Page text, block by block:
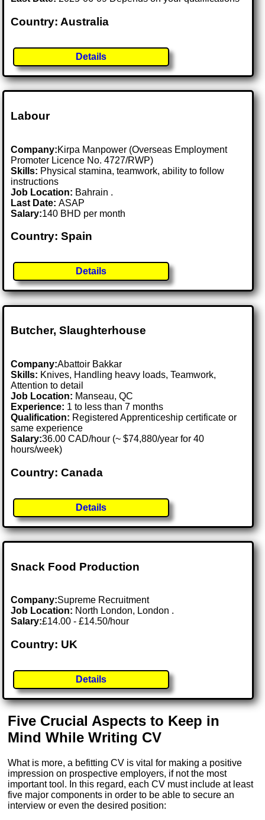
Country: Australia
Details
Labour
Company:Kirpa Manpower (Overseas Employment
Promoter Licence No. 4727/RWP)
Skills: Physical stamina, teamwork, ability to follow
instructions
Job Location: Bahrain .
Last Date:ASAP
Salary:140 BHD per month
Country: Spain
Details
Butcher, Slaughterhouse
Company:Abattoir Bakkar
Skills: Knives, Handling heavy loads, Teamwork,
Attention to detail
Job Location: Manseau, QC
Experience: 1 to less than 7 months
Qualification: Registered Apprenticeship certificate or
same experience
Salary:36.00 CAD/hour (~ $74,880/year for 40
hours/week)
Country: Canada
Details
Snack Food Production
Company:Supreme Recruitment
Job Location: North London, London .
Salary:£14.00 - £14.50/hour
Country: UK
Details
Five Crucial Aspects to Keep in
Mind While Writing CV
What is more, a befitting CV is vital for making a positive
impression on prospective employers, if not the most
important tool. In this regard, each CV must include at least
five major components in order to be able to secure an
interview or even the desired position: